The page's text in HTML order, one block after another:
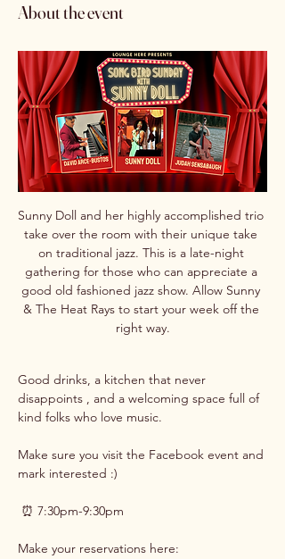
About the event
Sunny Doll and her highly accomplished trio
take over the room with their unique take
on traditional jazz. This is a late-night
gathering for those who can appreciate a
good old fashioned jazz show. Allow Sunny
& The Heat Rays to start your week off the
right way.
Good drinks, a kitchen that never
disappoints , and a welcoming space full of
kind folks who love music.
Make sure you visit the Facebook event and
mark interested :)
⏰ 7:30pm-9:30pm
Make your reservations here: